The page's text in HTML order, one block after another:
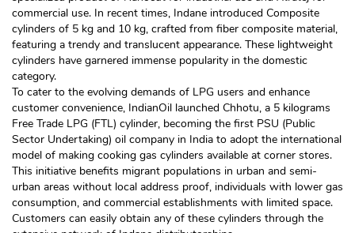
commercial use. In recent times, Indane introduced Composite
cylinders of 5 kg and 10 kg, crafted from fiber composite material,
featuring a trendy and translucent appearance. These lightweight
cylinders have garnered immense popularity in the domestic
category.
To cater to the evolving demands of LPG users and enhance
customer convenience, IndianOil launched Chhotu, a 5 kilograms
Free Trade LPG (FTL) cylinder, becoming the first PSU (Public
Sector Undertaking) oil company in India to adopt the international
model of making cooking gas cylinders available at corner stores.
This initiative benefits migrant populations in urban and semi-
urban areas without local address proof, individuals with lower gas
consumption, and commercial establishments with limited space.
Customers can easily obtain any of these cylinders through the